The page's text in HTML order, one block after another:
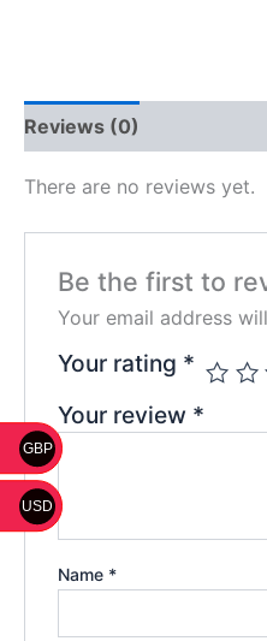
Reviews (0)
There are no reviews yet.
Be the first to
Your email address
Your rating *
Your review *
Name *
GBP
USD